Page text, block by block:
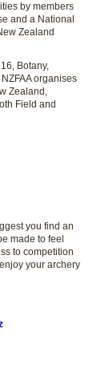
by members
and a National
Zealand
Botany,
organises
Zealand,
Field and
you find an
made to feel
to competition
your archery